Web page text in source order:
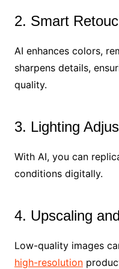
2. Smart
AI enhances colors,
sharpens details,
quality.
3. Lighting
With AI, you can
conditions digitally.
4. Upscaling
Low-quality images
high-resolution